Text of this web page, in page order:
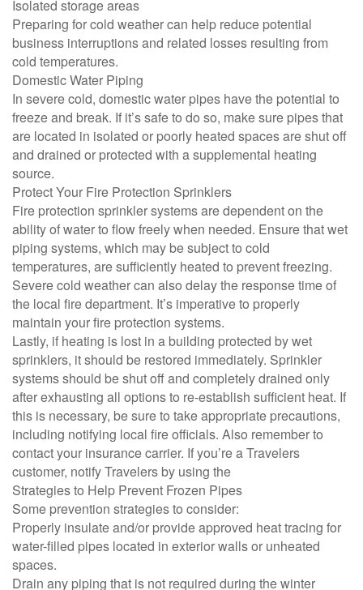
Isolated storage areas
Preparing for cold weather can help reduce potential
business interruptions and related losses resulting from
cold temperatures.
Domestic Water Piping
In severe cold, domestic water pipes have the potential to
freeze and break. If it’s safe to do so, make sure pipes that
are located in isolated or poorly heated spaces are shut off
and drained or protected with a supplemental heating
source.
Protect Your Fire Protection Sprinklers
Fire protection sprinkler systems are dependent on the
ability of water to flow freely when needed. Ensure that wet
piping systems, which may be subject to cold
temperatures, are sufficiently heated to prevent freezing.
Severe cold weather can also delay the response time of
the local fire department. It’s imperative to properly
maintain your fire protection systems.
Lastly, if heating is lost in a building protected by wet
sprinklers, it should be restored immediately. Sprinkler
systems should be shut off and completely drained only
after exhausting all options to re-establish sufficient heat. If
this is necessary, be sure to take appropriate precautions,
including notifying local fire officials. Also remember to
contact your insurance carrier. If you’re a Travelers
customer, notify Travelers by using the
Strategies to Help Prevent Frozen Pipes
Some prevention strategies to consider:
Properly insulate and/or provide approved heat tracing for
water-filled pipes located in exterior walls or unheated
spaces.
Drain any piping that is not required during the winter